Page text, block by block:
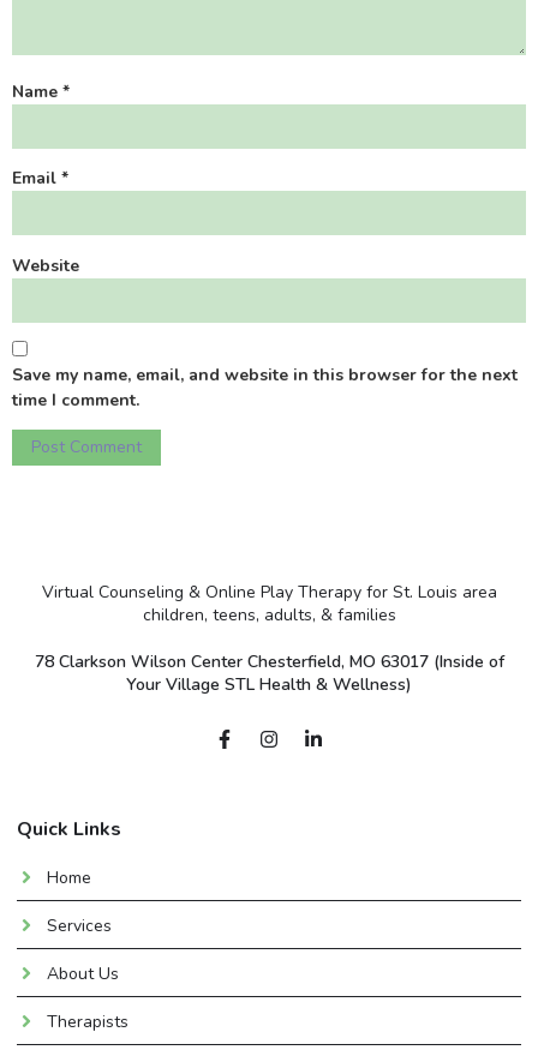
Name *
Email *
Website
Save my name, email, and website in this browser for the next
time I comment.
Virtual Counseling & Online Play Therapy for St. Louis area
children, teens, adults, & families
78 Clarkson Wilson Center Chesterfield, MO 63017 (Inside of
Your Village STL Health & Wellness)
Quick Links
Home
Services
About Us
Therapists